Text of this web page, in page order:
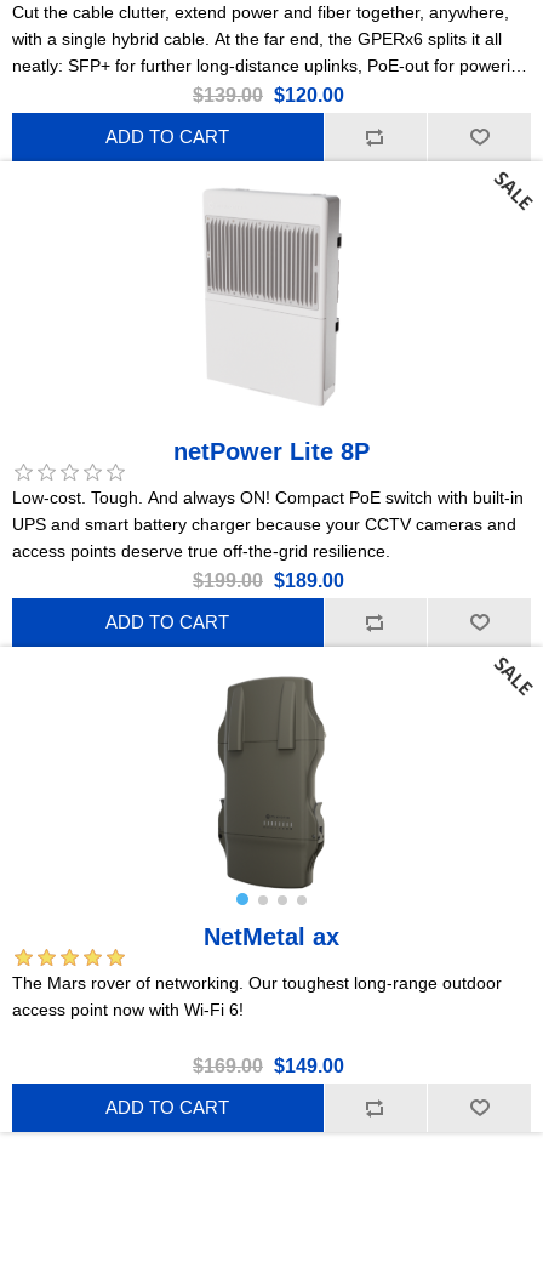
Cut the cable clutter, extend power and fiber together, anywhere,
with a single hybrid cable. At the far end, the GPERx6 splits it all
neatly: SFP+ for further long-distance uplinks, PoE-out for powering
cameras or access points, and DC outputs for IoT gear or
specialized devices. Flexible poweringPoE-in, 2x PoE-out, DC jack,
3x DC-outHeavy-duty IP66 enclosure3x Gigabit EthernetA
$139.00 $120.00
ADD TO CART
netPower Lite 8P
Low-cost. Tough. And always ON! Compact PoE switch with built-in
UPS and smart battery charger because your CCTV cameras and
access points deserve true off-the-grid resilience.
$199.00 $189.00
ADD TO CART
NetMetal ax
The Mars rover of networking. Our toughest long-range outdoor
access point now with Wi-Fi 6!
$169.00 $149.00
ADD TO CART